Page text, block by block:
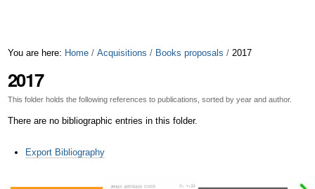
You are here: Home / Acquisitions / Books proposals / 2017
2017
This folder holds the following references to publications, sorted by year and author.
There are no bibliographic entries in this folder.
ActionsExport Bibliography